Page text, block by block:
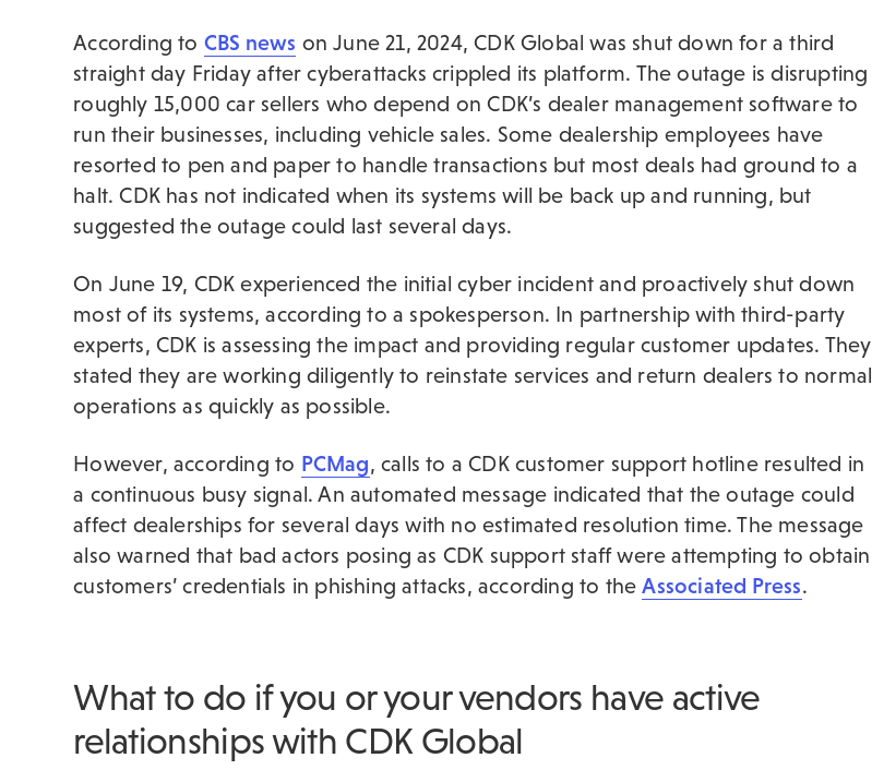
According to CBS news on June 21, 2024, CDK Global was shut down for a third
straight day Friday after cyberattacks crippled its platform. The outage is disrupting
roughly 15,000 car sellers who depend on CDK’s dealer management software to
run their businesses, including vehicle sales. Some dealership employees have
resorted to pen and paper to handle transactions but most deals had ground to a
halt. CDK has not indicated when its systems will be back up and running, but
suggested the outage could last several days.
On June 19, CDK experienced the initial cyber incident and proactively shut down
most of its systems, according to a spokesperson. In partnership with third-party
experts, CDK is assessing the impact and providing regular customer updates. They
stated they are working diligently to reinstate services and return dealers to normal
operations as quickly as possible.
However, according to PCMag, calls to a CDK customer support hotline resulted in
a continuous busy signal. An automated message indicated that the outage could
affect dealerships for several days with no estimated resolution time. The message
also warned that bad actors posing as CDK support staff were attempting to obtain
customers’ credentials in phishing attacks, according to theAssociated Press.
What to do if you or your vendors have active
relationships with CDK Global